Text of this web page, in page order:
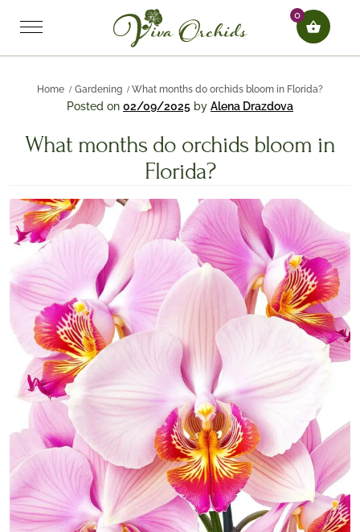
0
Home Gardening What months do orchids bloom in Florida?
Posted on 02/09/2025 by Alena Drazdova
What months do orchids bloom in
Florida?